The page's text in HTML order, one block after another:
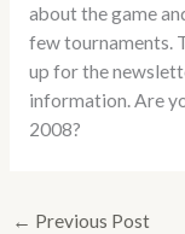
about the game
few tournaments.
up for the
information. Are
2008?
← Previous Post